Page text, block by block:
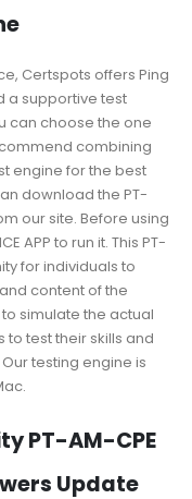
Certspots offers Ping
a supportive test
can choose the one
combining
engine for the best
download the PT-
our site. Before using
APP to run it. This PT-
for individuals to
content of the
simulate the actual
test their skills and
testing engine is
PT-AM-CPE
Update